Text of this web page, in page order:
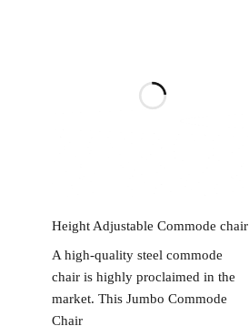
Height Adjustable Commode chair
A high-quality steel commode
chair is highly proclaimed in the
market. This Jumbo Commode
Chair